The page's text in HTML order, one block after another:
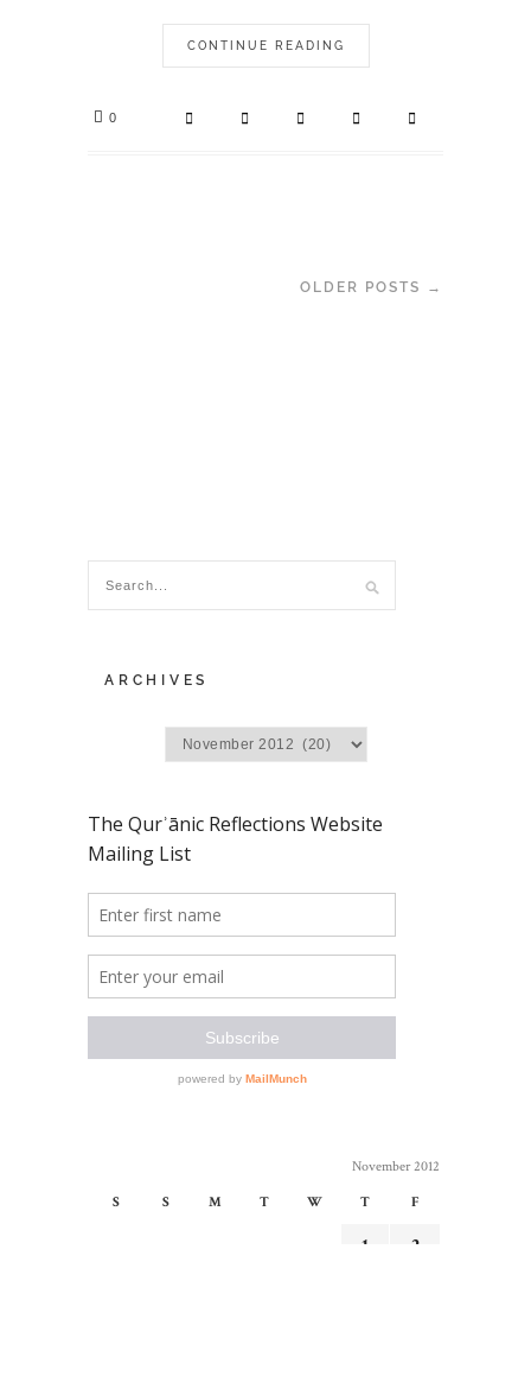
CONTINUE READING
0
OLDER POSTS →
ARCHIVES
November 2012
S
S M T W T F
1
2